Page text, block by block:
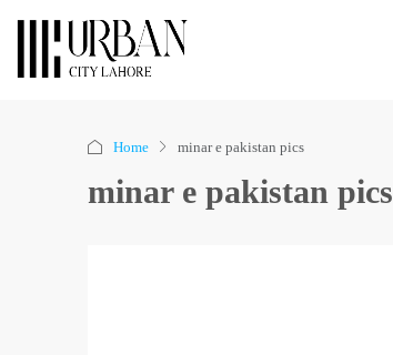
Home minar e pakistan pics
minar e pakistan pics